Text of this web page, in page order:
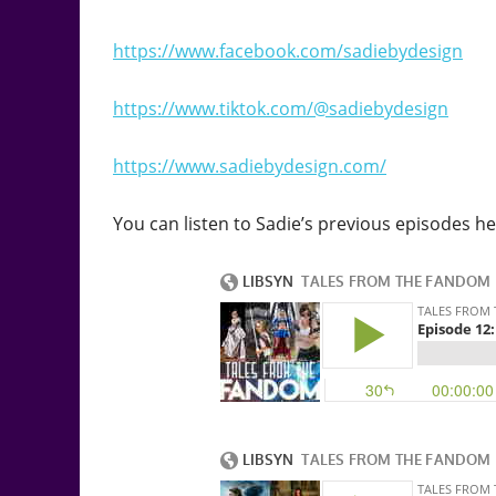
https://www.facebook.com/sadiebydesign
https://www.tiktok.com/@sadiebydesign
https://www.sadiebydesign.com/
You can listen to Sadie’s previous episodes